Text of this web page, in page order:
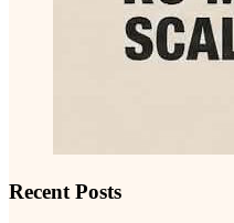
Recent Posts